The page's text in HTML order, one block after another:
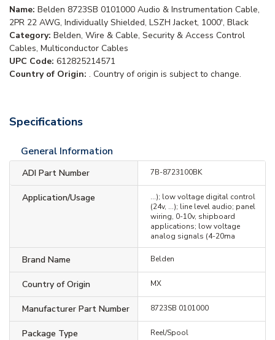
Name: Belden 8723SB 0101000 Audio & Instrumentation Cable,
2PR 22 AWG, Individually Shielded, LSZH Jacket, 1000', Black
Category: Belden, Wire & Cable, Security & Access Control
Cables, Multiconductor Cables
UPC Code: 612825214571
Country of Origin: . Country of origin is subject to change.
Specifications
General Information
ADI Part Number 7B-8723100BK
Application/Usage
...); low voltage digital control
(24v, …); line level audio; panel
wiring, 0-10v, shipboard
applications; low voltage
analog signals (4-20ma
Brand Name Belden
Country of Origin MX
Manufacturer Part Number 8723SB 0101000
Package Type Reel/Spool